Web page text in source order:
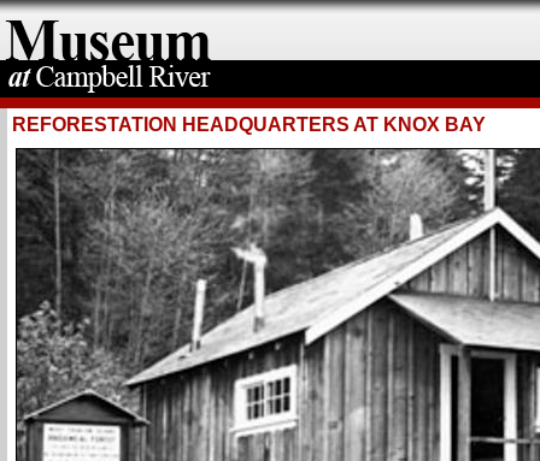
REFORESTATION HEADQUARTERS AT KNOX BAY